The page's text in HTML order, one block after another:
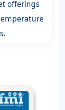
offerings